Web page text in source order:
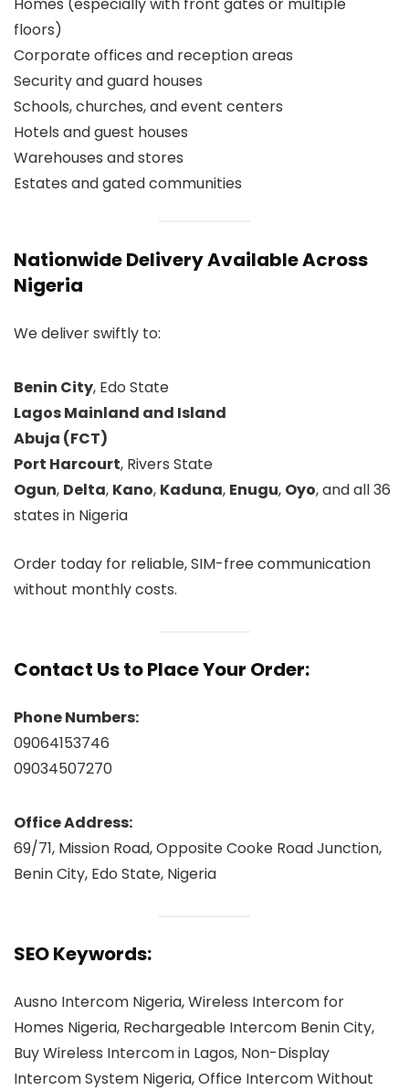
floors)
Corporate offices and reception areas
Security and guard houses
Schools, churches, and event centers
Hotels and guest houses
Warehouses and stores
Estates and gated communities
Nationwide Delivery Available Across
Nigeria
We deliver swiftly to:
Benin City, Edo State
Lagos Mainland and Island
Abuja (FCT)
Port Harcourt, Rivers State
Ogun, Delta, Kano, Kaduna, Enugu, Oyo, and all 36
states in Nigeria
Order today for reliable, SIM-free communication
without monthly costs.
Contact Us to Place Your Order:
Phone Numbers:
09064153746
09034507270
Office Address:
69/71, Mission Road, Opposite Cooke Road Junction,
Benin City, Edo State, Nigeria
SEO Keywords:
Ausno Intercom Nigeria, Wireless Intercom for
Homes Nigeria, Rechargeable Intercom Benin City,
Buy Wireless Intercom in Lagos, Non-Display
Intercom System Nigeria, Office Intercom Without